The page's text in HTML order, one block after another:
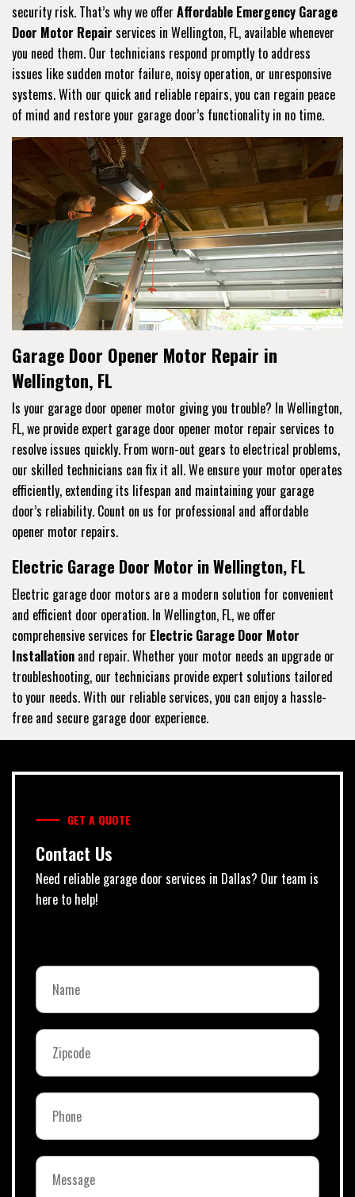
security risk. That’s why we offer Affordable Emergency Garage
Door Motor Repair services in Wellington, FL, available whenever
you need them. Our technicians respond promptly to address
issues like sudden motor failure, noisy operation, or unresponsive
systems. With our quick and reliable repairs, you can regain peace
of mind and restore your garage door’s functionality in no time.
Garage Door Opener Motor Repair in
Wellington, FL
Is your garage door opener motor giving you trouble? In Wellington,
FL, we provide expert garage door opener motor repair services to
resolve issues quickly. From worn-out gears to electrical problems,
our skilled technicians can fix it all. We ensure your motor operates
efficiently, extending its lifespan and maintaining your garage
door’s reliability. Count on us for professional and affordable
opener motor repairs.
Electric Garage Door Motor in Wellington, FL
Electric garage door motors are a modern solution for convenient
and efficient door operation. In Wellington, FL, we offer
comprehensive services for Electric Garage Door Motor
Installation and repair. Whether your motor needs an upgrade or
troubleshooting, our technicians provide expert solutions tailored
to your needs. With our reliable services, you can enjoy a hassle-
free and secure garage door experience.
GET A QUOTE
Contact Us
Need reliable garage door services in Dallas? Our team is
here to help!